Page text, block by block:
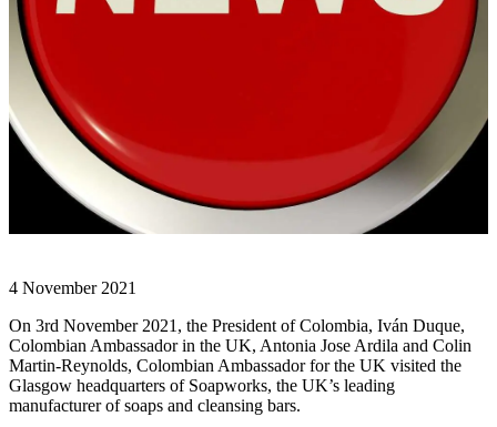
4 November 2021
On 3rd November 2021, the President of Colombia, Iván Duque,
Colombian Ambassador in the UK, Antonia Jose Ardila and Colin
Martin-Reynolds, Colombian Ambassador for the UK visited the
Glasgow headquarters of Soapworks, the UK’s leading
manufacturer of soaps and cleansing bars.